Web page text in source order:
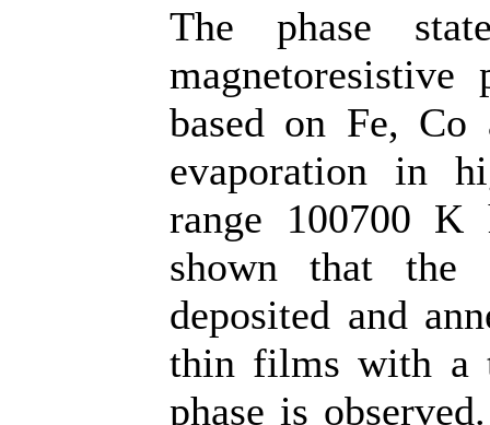
The phase
based on Fe,
evaporation in
range 100700 K
shown that the
deposited and
thin films with a
phase is